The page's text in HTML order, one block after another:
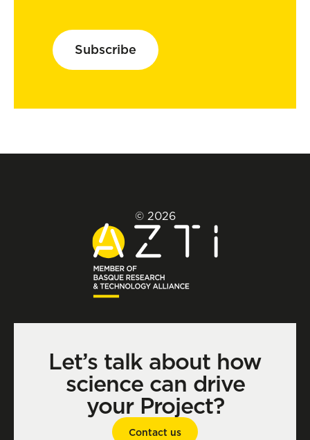
Subscribe
© 2026
Let’s talk about how
science can drive
your Project?
Contact us